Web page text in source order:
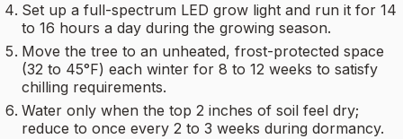
Set up a full-spectrum LED grow light and run it for 14
to 16 hours a day during the growing season.
Move the tree to an unheated, frost-protected space
(32 to 45°F) each winter for 8 to 12 weeks to satisfy
chilling requirements.
Water only when the top 2 inches of soil feel dry;
reduce to once every 2 to 3 weeks during dormancy.